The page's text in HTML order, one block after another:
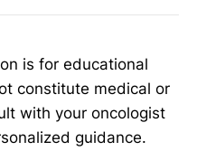
is for educational
constitute medical or
with your oncologist
guidance.